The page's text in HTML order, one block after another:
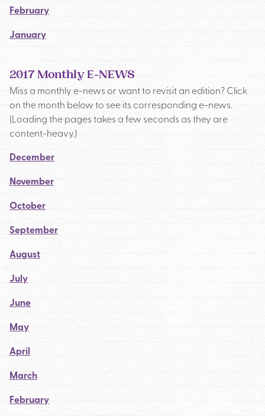
February
January
2017 Monthly E-NEWS
Miss a monthly e-news or want to revisit an edition? Click
on the month below to see its corresponding e-news.
(Loading the pages takes a few seconds as they are
content-heavy.)
December
November
October
September
August
July
June
May
April
March
February